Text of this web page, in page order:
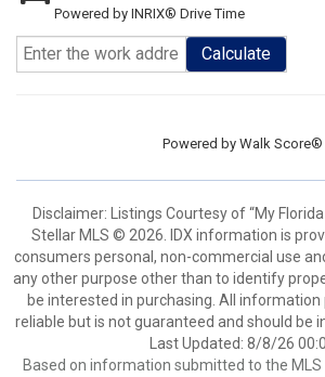
Powered by INRIX® Drive Time
Calculate
Powered by Walk Score®
Disclaimer: Listings Courtesy of “My
Stellar MLS © 2026. IDX information is
consumers personal, non-commercial use
any other purpose other than to identify
be interested in purchasing. All information
reliable but is not guaranteed and should be
Last Updated: 8/8/26
Based on information submitted to the MLS